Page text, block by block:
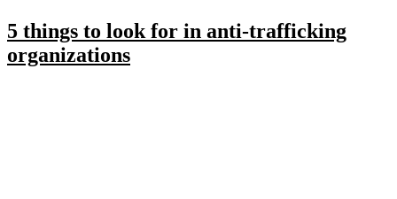
5 things to look for in anti-trafficking
organizations